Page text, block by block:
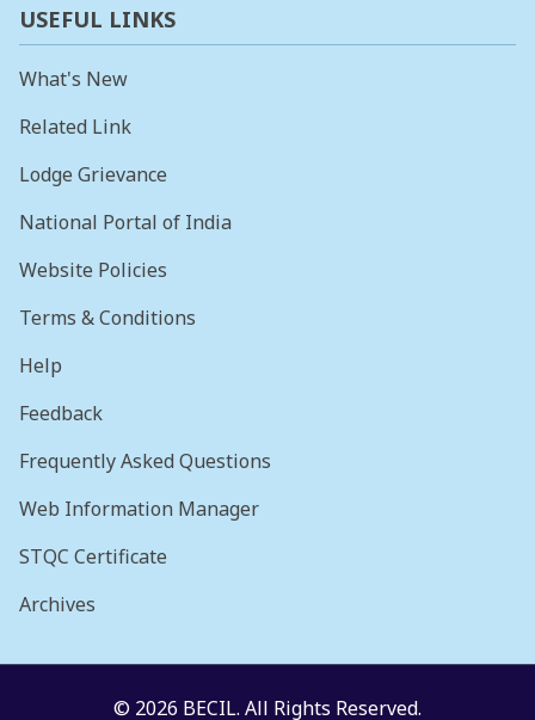
USEFUL LINKS
What's New
Related Link
Lodge Grievance
National Portal of India
Website Policies
Terms & Conditions
Help
Feedback
Frequently Asked Questions
Web Information Manager
STQC Certificate
Archives
© 2026 BECIL. All Rights Reserved.